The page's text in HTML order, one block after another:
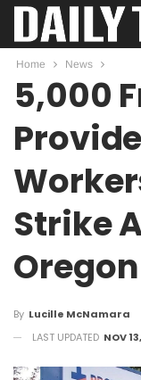
Home News
5,000
Strike
Oregon
By Lucille McNamara
LAST UPDATED NOV